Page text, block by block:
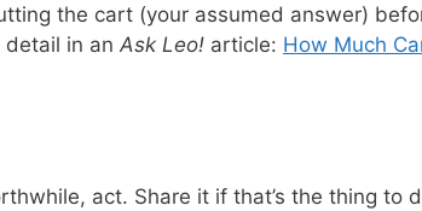
the cart (your assumed answer)
in an Ask Leo! article: How Much
act. Share it if that’s the thing to